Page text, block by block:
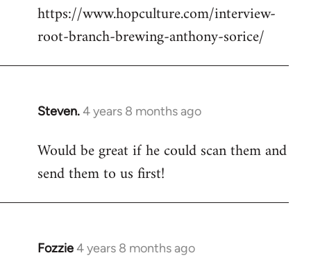
https://www.hopculture.com/interview-
root-branch-brewing-anthony-sorice/
Steven.4 years 8 months ago
In
to
Welcome
libcom.org
Would be great if he could scan them and
send them to us first!
Fozzie4 years 8 months ago
In